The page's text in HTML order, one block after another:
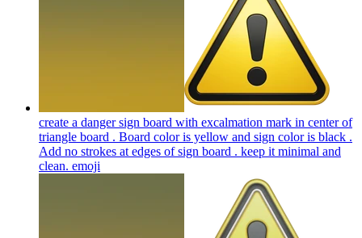
create a danger sign board with excalmation mark in center of
triangle board . Board color is yellow and sign color is black .
Add no strokes at edges of sign board . keep it minimal and
clean. emoji